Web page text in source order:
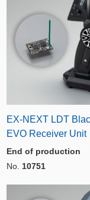
EX-NEXT LDT
EVO Receiver Unit
End of production
No. 10751